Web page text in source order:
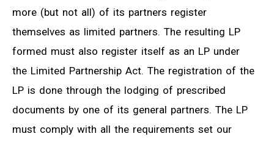
more (but not all) of its partners register
themselves as limited partners. The resulting LP
formed must also register itself as an LP under
the Limited Partnership Act. The registration of the
LP is done through the lodging of prescribed
documents by one of its general partners. The LP
must comply with all the requirements set our